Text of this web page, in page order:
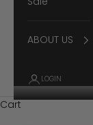
ABOUT US
LOGIN
Cart